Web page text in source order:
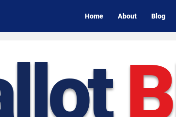
Home About Blog